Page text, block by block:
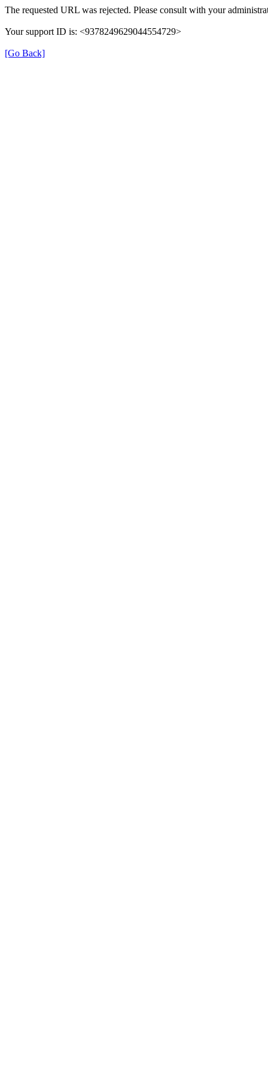
The requested URL was rejected. Please consult with your
Your support ID is: <9378249629044554729>
[Go Back]